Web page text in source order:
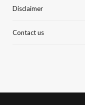
Disclaimer
Contact us